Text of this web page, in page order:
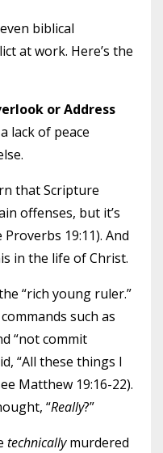
biblical
at work. Here’s the
or Address
lack of peace
that Scripture
offenses, but it’s
19:11). And
in the life of Christ.
“rich young ruler.”
such as
“not commit
“All these things I
Matthew 19:16-22).
“Really?”
technicallymurdered